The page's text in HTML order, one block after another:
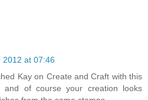
2012 at 07:46
Kay on Create and Craft with this
and of course your creation looks